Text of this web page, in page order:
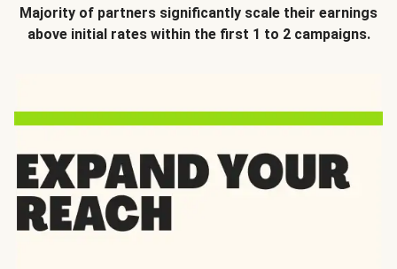
Majority of partners significantly scale their earnings
above initial rates within the first 1 to 2 campaigns.